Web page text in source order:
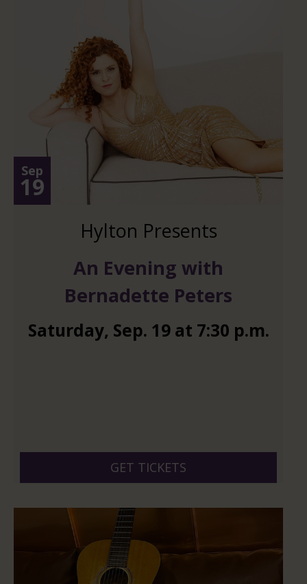
Sep
19
Hylton Presents
An Evening with
Bernadette Peters
Saturday, Sep. 19at 7:30 p.m.
GET TICKETS